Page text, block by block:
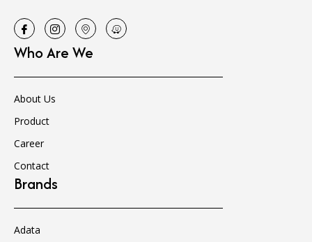
Who Are We
About Us
Product
Career
Contact
Brands
Adata